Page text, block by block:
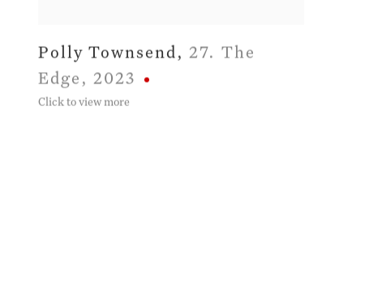
Polly Townsend , 27. The
Edge , 2023
Click to view more